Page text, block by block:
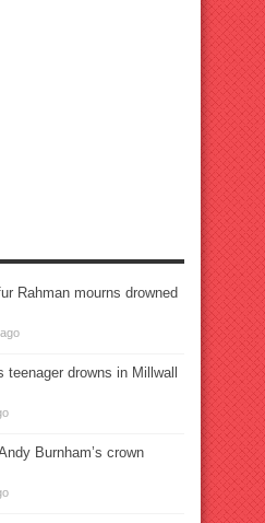
Rahman mourns drowned
teenager drowns in Millwall
Burnham’s crown